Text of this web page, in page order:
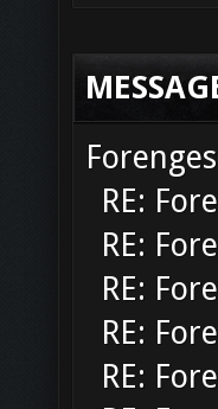
RE:
RE:
RE:
RE:
RE: